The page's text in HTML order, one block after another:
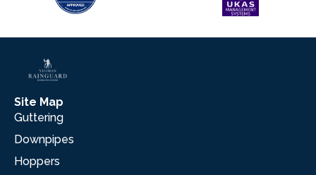
Site Map
Guttering
Downpipes
Hoppers